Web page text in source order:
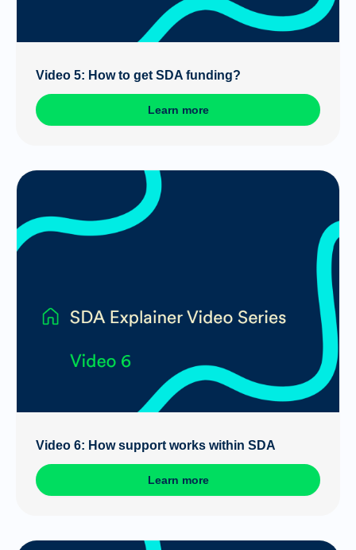
Video 5: How to get SDA funding?
Learn more
Video 6: How support works within SDA
Learn more